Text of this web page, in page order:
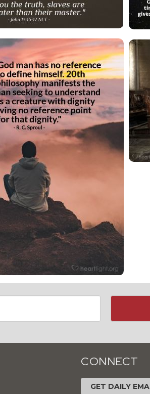
CONNECT
GET DAILY